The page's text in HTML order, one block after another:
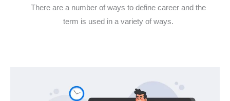
There are a number of ways to define career and the
term is used in a variety of ways.